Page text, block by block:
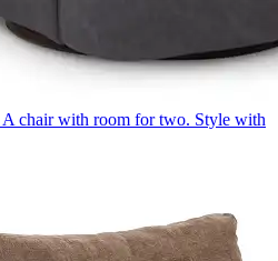
A chair with room for two. Style with